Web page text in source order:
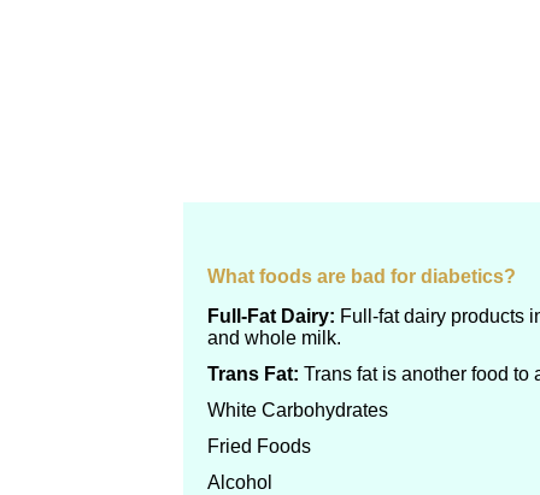
What foods are bad for diabetics?
Full-Fat Dairy: Full-fat dairy products
and whole milk.
Trans Fat: Trans fat is another food to
White Carbohydrates
Fried Foods
Alcohol